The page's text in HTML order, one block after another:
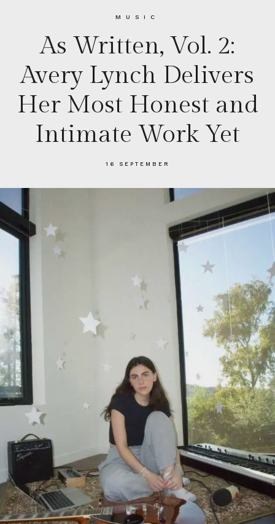
MUSIC
As Written, Vol. 2:
Avery Lynch Delivers
Her Most Honest and
Intimate Work Yet
16 SEPTEMBER